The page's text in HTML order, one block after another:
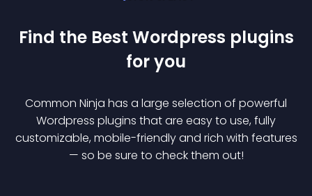
Find the Best Wordpress plugins
for you
Common Ninja has a large selection of powerful
Wordpress plugins that are easy to use, fully
customizable, mobile-friendly and rich with features
— so be sure to check them out!